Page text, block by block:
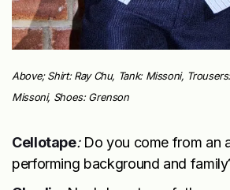
Above; Shirt: Ray Chu, Tank: Missoni,
Missoni, Shoes: Grenson
Cellotape: Do you come from an
performing background and